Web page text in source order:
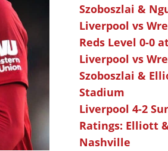
Szoboszlai &
Liverpool vs
Reds Level 0-0
Liverpool vs
Szoboszlai &
Stadium
Liverpool 4-2
Ratings: Elliott
Nashville